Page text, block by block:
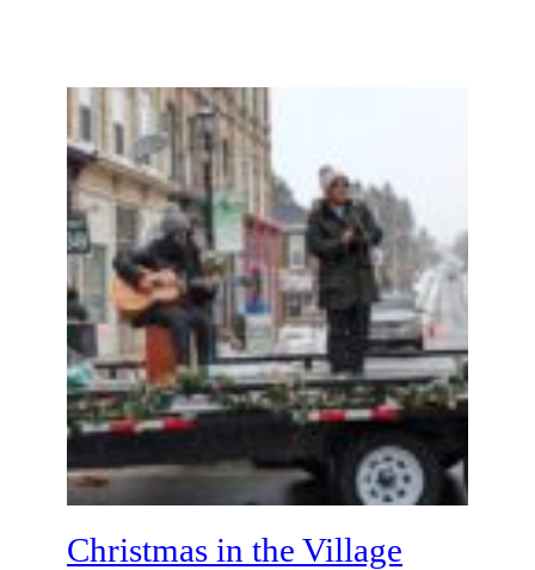
Christmas in the Village